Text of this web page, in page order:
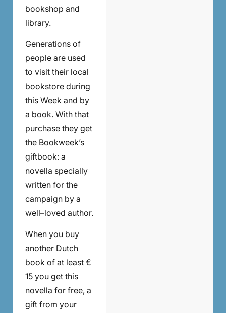
bookshop and
library.
Generations of
people are used
to visit their local
bookstore during
this Week and by
a book. With that
purchase they get
the Bookweek’s
giftbook: a
novella specially
written for the
campaign by a
well–loved author.
When you buy
another Dutch
book of at least €
15 you get this
novella for free, a
gift from your